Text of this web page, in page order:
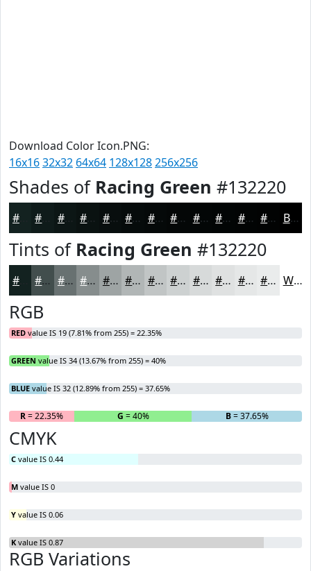
Download Color Icon.PNG:
16x1632x32 64x64 128x128256x256
Shades of Racing Green #132220
#0C1615 #0A1211 #080E0E #060B0B #050909 #040707 #030606 #020505 #020404 #020303 Black
Tints of Racing Green #132220
#424E4D #687171 #868D8D #9EA4A4 #B1B6B6 #C1C5C5 #CDD1D1 #D7DADA #DFE1E1 #E5E7E7 #EAECEC White
RGB
RED value IS 19 (7.81% from 255) = 22.35%
GREEN value IS 34 (13.67% from 255) = 40%
BLUE value IS 32 (12.89% from 255) = 37.65%
R= 22.35% G = 40% B= 37.65%
CMYK
C value IS 0.44
M value IS 0
Y value IS 0.06
K value IS 0.87
RGB Variations